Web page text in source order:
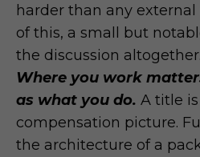
harder than any
of this, a small but
the discussion altogether.
Where you work
as what you do. A title
compensation picture.
the architecture of a